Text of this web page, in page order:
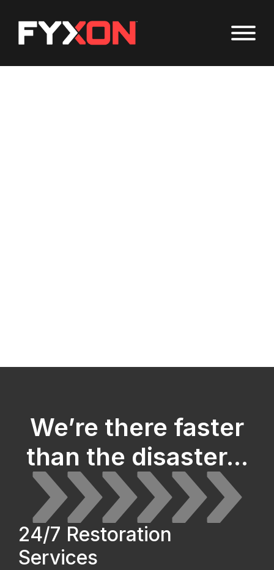
We’re there faster
than the disaster...
24/7 Restoration
Services